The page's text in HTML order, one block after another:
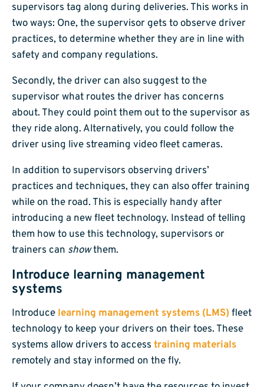
supervisors tag along during deliveries. This works in
two ways: One, the supervisor gets to observe driver
practices, to determine whether they are in line with
safety and company regulations.
Secondly, the driver can also suggest to the
supervisor what routes the driver has concerns
about. They could point them out to the supervisor as
they ride along. Alternatively, you could follow the
driver using live streaming video fleet cameras.
In addition to supervisors observing drivers’
practices and techniques, they can also offer training
while on the road. This is especially handy after
introducing a new fleet technology. Instead of telling
them how to use this technology, supervisors or
trainers can showthem.
Introduce learning management
systems
Introduce learning management systems (LMS) fleet
technology to keep your drivers on their toes. These
systems allow drivers to access training materials
remotely and stay informed on the fly.